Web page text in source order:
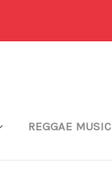
REGGAE MUSIC